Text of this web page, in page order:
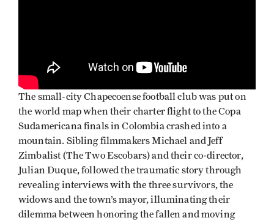
The small-city Chapecoense football club was put on
the world map when their charter flight to the Copa
Sudamericana finals in Colombia crashed into a
mountain. Sibling filmmakers Michael and Jeff
Zimbalist (The Two Escobars) and their co-director,
Julian Duque, followed the traumatic story through
revealing interviews with the three survivors, the
widows and the town’s mayor, illuminating their
dilemma between honoring the fallen and moving